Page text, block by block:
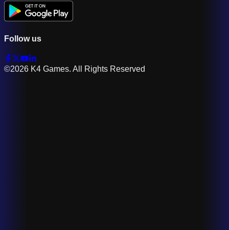
Follow us
©2026 K4 Games. All Rights Reserved